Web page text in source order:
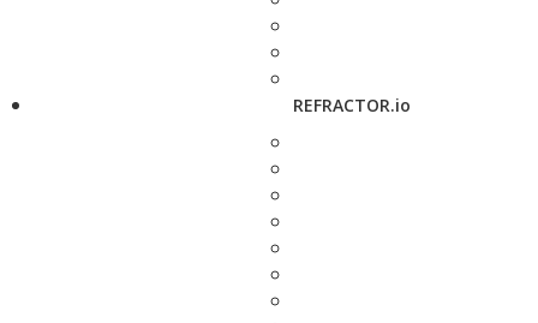
REFRACTOR.io